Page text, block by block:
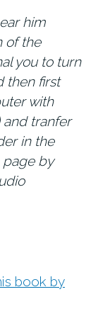
him
of the
you to turn
then first
with
and tranfer
in the
page by
book by